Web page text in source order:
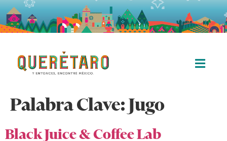
Palabra Clave:Jugo
Black Juice & Coffee Lab